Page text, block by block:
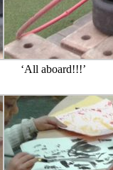
‘All aboard!!!’